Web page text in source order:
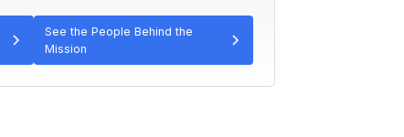
See the People Behind the
Mission